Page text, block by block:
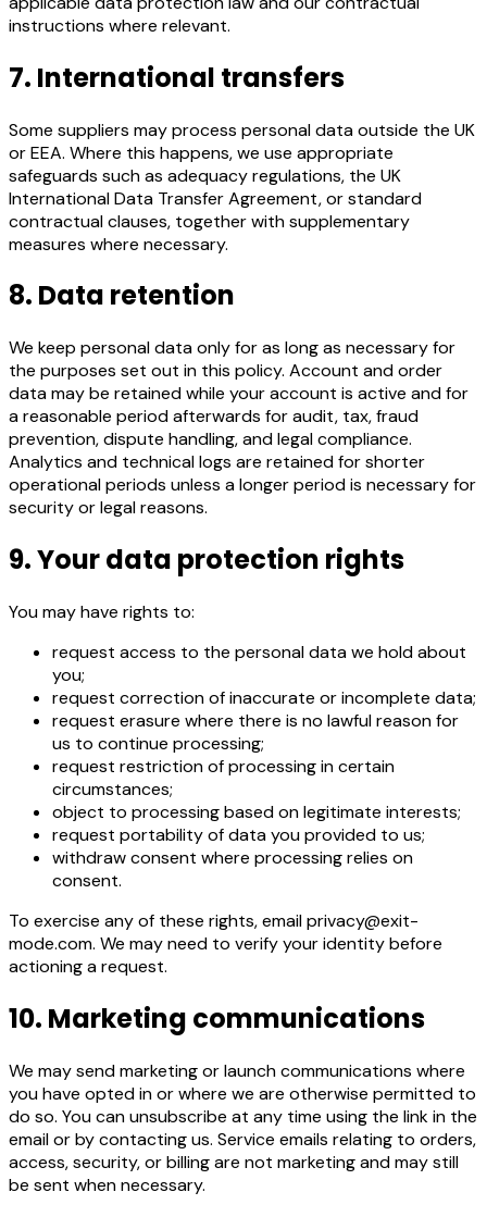
instructions where relevant.
7. International transfers
Some suppliers may process personal data outside the UK
or EEA. Where this happens, we use appropriate
safeguards such as adequacy regulations, the UK
International Data Transfer Agreement, or standard
contractual clauses, together with supplementary
measures where necessary.
8. Data retention
We keep personal data only for as long as necessary for
the purposes set out in this policy. Account and order
data may be retained while your account is active and for
a reasonable period afterwards for audit, tax, fraud
prevention, dispute handling, and legal compliance.
Analytics and technical logs are retained for shorter
operational periods unless a longer period is necessary for
security or legal reasons.
9. Your data protection rights
You may have rights to:
request access to the personal data we hold about
you;
request correction of inaccurate or incomplete data;
request erasure where there is no lawful reason for
us to continue processing;
request restriction of processing in certain
circumstances;
object to processing based on legitimate interests;
request portability of data you provided to us;
withdraw consent where processing relies on
consent.
To exercise any of these rights, email privacy@exit-
mode.com. We may need to verify your identity before
actioning a request.
10. Marketing communications
We may send marketing or launch communications where
you have opted in or where we are otherwise permitted to
do so. You can unsubscribe at any time using the link in the
email or by contacting us. Service emails relating to orders,
access, security, or billing are not marketing and may still
be sent when necessary.